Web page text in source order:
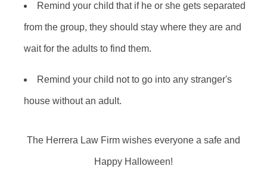
Remind your child that if he or she gets separated
from the group, they should stay where they are and
wait for the adults to find them.
Remind your child not to go into any stranger's
house without an adult.
The Herrera Law Firm wishes everyone a safe and
Happy Halloween!